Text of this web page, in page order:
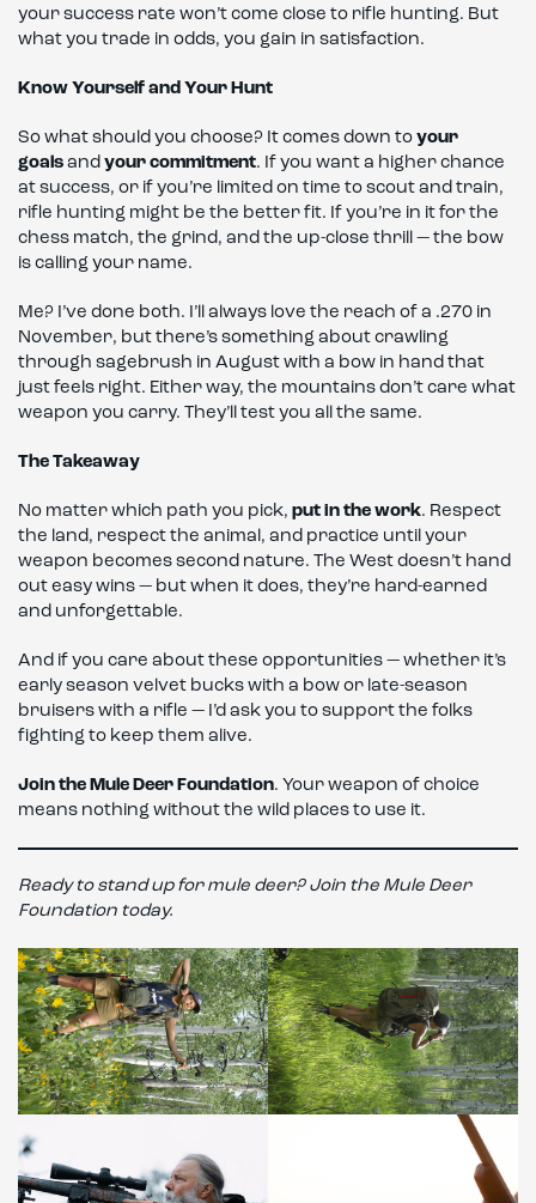
your success rate won’t come close to rifle hunting. But
what you trade in odds, you gain in satisfaction.
Know Yourself and Your Hunt
So what should you choose? It comes down to your
goals and your commitment. If you want a higher chance
at success, or if you’re limited on time to scout and train,
rifle hunting might be the better fit. If you’re in it for the
chess match, the grind, and the up-close thrill — the bow
is calling your name.
Me? I’ve done both. I’ll always love the reach of a .270 in
November, but there’s something about crawling
through sagebrush in August with a bow in hand that
just feels right. Either way, the mountains don’t care what
weapon you carry. They’ll test you all the same.
The Takeaway
No matter which path you pick, put in the work. Respect
the land, respect the animal, and practice until your
weapon becomes second nature. The West doesn’t hand
out easy wins — but when it does, they’re hard-earned
and unforgettable.
And if you care about these opportunities — whether it’s
early season velvet bucks with a bow or late-season
bruisers with a rifle — I’d ask you to support the folks
fighting to keep them alive.
Join the Mule Deer Foundation. Your weapon of choice
means nothing without the wild places to use it.
Ready to stand up for mule deer? Join the Mule Deer
Foundation today.